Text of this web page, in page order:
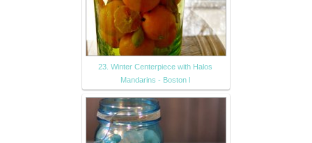
23. Winter Centerpiece with Halos
Mandarins - Boston l